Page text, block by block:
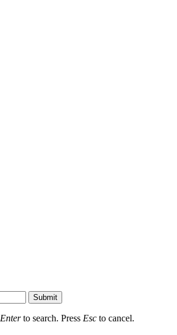
Submit
Enterto search. Press Esc to cancel.